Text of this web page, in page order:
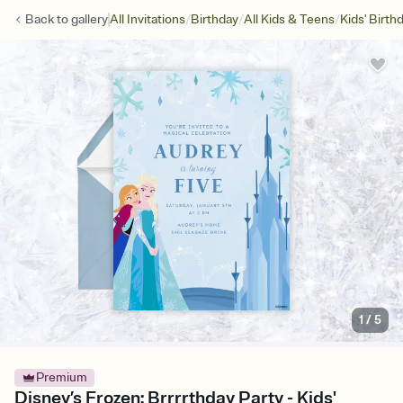
Back togalleryAll Invitations/Birthday/All Kids & Teens/Kids'
1/5
Premium
Disney’s Frozen: Brrrrthday Party - Kids'